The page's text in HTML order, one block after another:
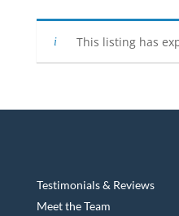
This listing has
Testimonials & Reviews
Meet the Team